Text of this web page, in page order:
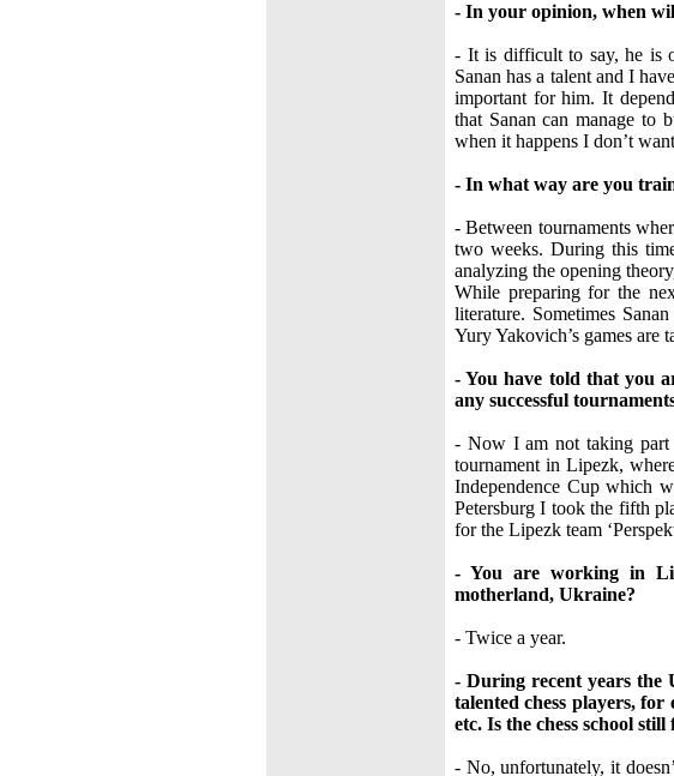
- In your opinion, when
- It is difficult to say, he is
Sanan has a talent and I
important for him. It
that Sanan can manage to
when it happens I don’t
- In what way are you
- Between tournaments
two weeks. During this
analyzing the opening
While preparing for the
literature. Sometimes
Yury Yakovich’s games are
- You have told that you
any successful
- Now I am not taking part
tournament in Lipezk,
Independence Cup which
Petersburg I took the fifth
for the Lipezk team
- You are working in
motherland, Ukraine?
- Twice a year.
- During recent years
talented chess players,
etc. Is the chess school
- No, unfortunately, it